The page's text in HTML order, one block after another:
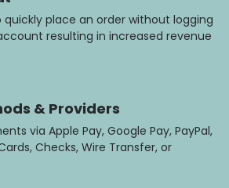
place an order without logging
resulting in increased revenue
& Providers
via Apple Pay, Google Pay, PayPal,
Checks, Wire Transfer, or